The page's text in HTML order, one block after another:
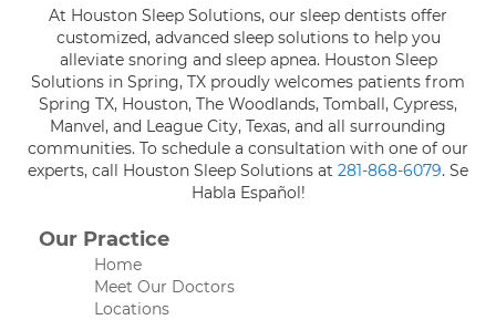
At Houston Sleep Solutions, our sleep dentists offer
customized, advanced sleep solutions to help you
alleviate snoring and sleep apnea. Houston Sleep
Solutions in Spring, TX proudly welcomes patients from
Spring TX, Houston, The Woodlands, Tomball, Cypress,
Manvel, and League City, Texas, and all surrounding
communities. To schedule a consultation with one of our
experts, call Houston Sleep Solutions at 281-868-6079. Se
Habla Español!
Our Practice
Home
Meet Our Doctors
Locations